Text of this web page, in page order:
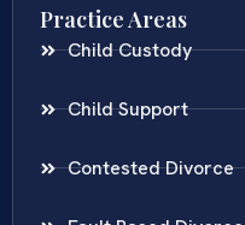
Practice Areas
Child Custody
Child Support
Contested Divorce